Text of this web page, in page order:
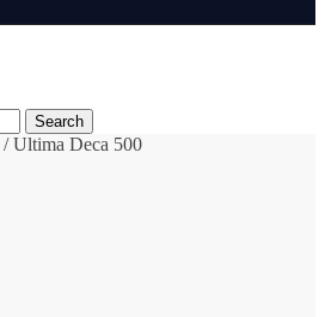
Search
/Ultima Deca 500